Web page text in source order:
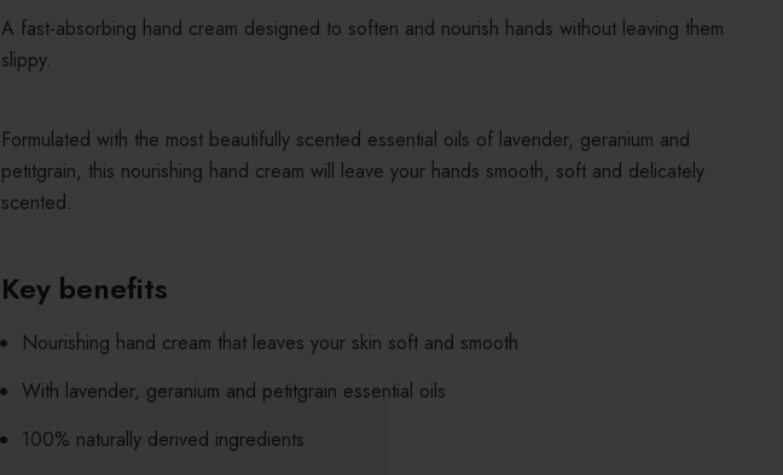
A fast-absorbing hand cream designed to soften and nourish hands without leaving them
slippy.
Formulated with the most beautifully scented essential oils of lavender, geranium and
petitgrain, this nourishing hand cream will leave your hands smooth, soft and delicately
scented.
Key benefits
Nourishing hand cream that leaves your skin soft and smooth
With lavender, geranium and petitgrain essential oils
100% naturally derived ingredients